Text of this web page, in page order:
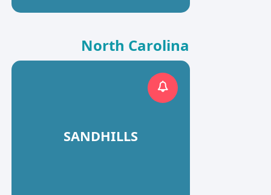
North Carolina
SANDHILLS